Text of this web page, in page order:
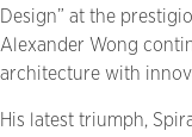
Design” at the
Alexander Wong
architecture with
His latest triumph,